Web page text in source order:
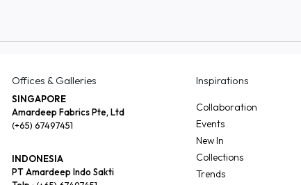
Offices & Galleries
SINGAPORE
Amardeep Fabrics Pte, Ltd
(+65) 67497451
INDONESIA
PT Amardeep Indo Sakti
Inspirations
Collaboration
Events
New In
Collections
Trends